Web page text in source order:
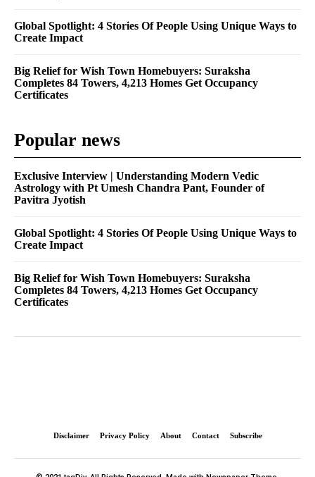
Global Spotlight: 4 Stories Of People Using Unique Ways to
Create Impact
Big Relief for Wish Town Homebuyers: Suraksha
Completes 84 Towers, 4,213 Homes Get Occupancy
Certificates
Popular news
Exclusive Interview | Understanding Modern Vedic
Astrology with Pt Umesh Chandra Pant, Founder of
Pavitra Jyotish
Global Spotlight: 4 Stories Of People Using Unique Ways to
Create Impact
Big Relief for Wish Town Homebuyers: Suraksha
Completes 84 Towers, 4,213 Homes Get Occupancy
Certificates
Disclaimer Privacy Policy About Contact Subscribe